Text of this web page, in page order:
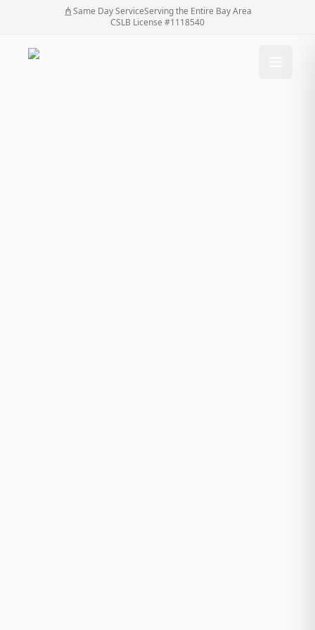
Same Day ServiceServing the Entire Bay Area
CSLB License #1118540